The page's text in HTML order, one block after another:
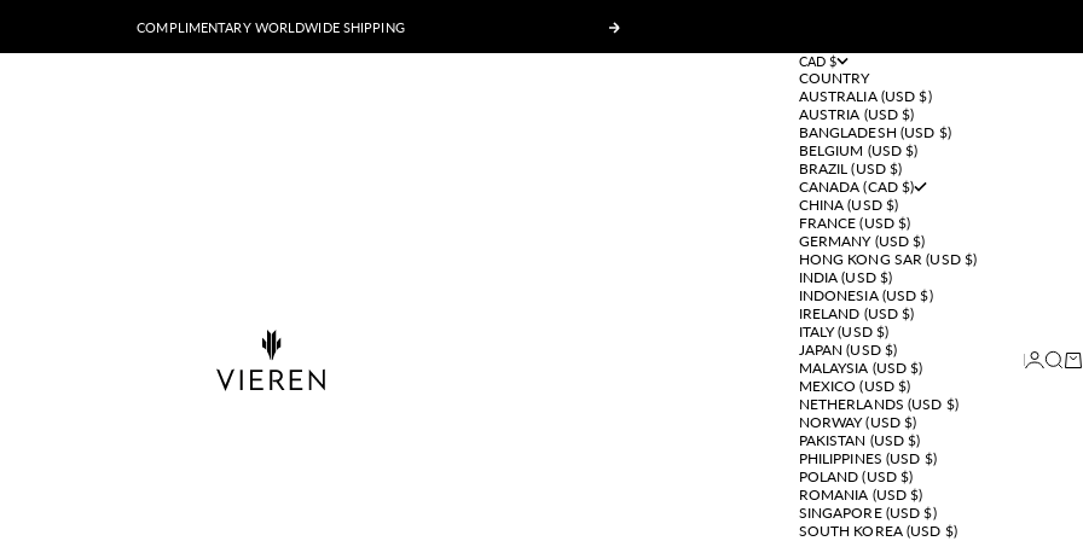
COMPLIMENTARY WORLDWIDE SHIPPING Next
VIEREN
CAD $
COUNTRY
AUSTRALIA (USD $)
AUSTRIA (USD $)
BANGLADESH (USD $)
BELGIUM (USD $)
BRAZIL (USD $)
CANADA (CAD $)
CHINA (USD $)
FRANCE (USD $)
GERMANY (USD $)
HONG KONG SAR (USD $)
INDIA (USD $)
INDONESIA (USD $)
IRELAND (USD $)
ITALY (USD $)
JAPAN (USD $)
MALAYSIA (USD $)
MEXICO (USD $)
NETHERLANDS (USD $)
NORWAY (USD $)
PAKISTAN (USD $)
PHILIPPINES (USD $)
POLAND (USD $)
ROMANIA (USD $)
SINGAPORE (USD $)
SOUTH KOREA (USD $)
Login